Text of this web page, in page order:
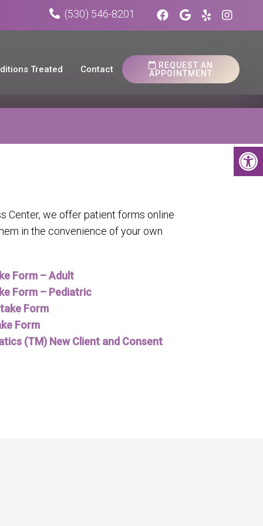
(530) 546-8201
Treated Contact
REQUEST AN
APPOINTMENT
Center, we offer patient forms online
in the convenience of your own
Form – Adult
Form – Pediatric
Form
Form
(TM) New Client and Consent